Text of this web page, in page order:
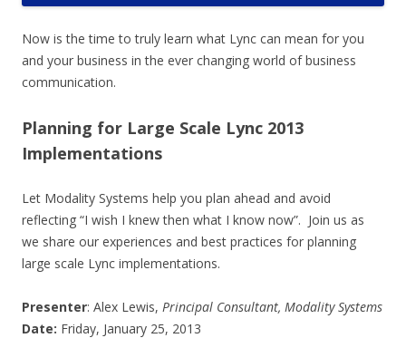
Now is the time to truly learn what Lync can mean for you
and your business in the ever changing world of business
communication.
Planning for Large Scale Lync 2013
Implementations
Let Modality Systems help you plan ahead and avoid
reflecting “I wish I knew then what I know now”. Join us as
we share our experiences and best practices for planning
large scale Lync implementations.
Presenter: Alex Lewis, Principal Consultant, Modality Systems
Date: Friday, January 25, 2013